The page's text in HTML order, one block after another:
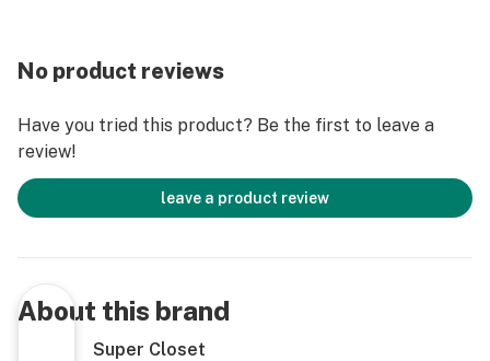
This award-winning, completely automated grow
system comes with every component needed to start
Hassle” 3 year warranty, and complimentary 7
Day/Week Lifetime Customer, Technical, and Grow
Support. Grow your own with this fully automated,
quiet, safe, beautiful, light-tight, locking, InfraCool,
Our Deluxe 3.0 HPS Soil Grow Cabinet truly takes the
guesswork out of growing. We have created the ideal
No product reviews
Have you tried this product? Be the first to leave a
review!
leave a product review
About this brand
Super Closet